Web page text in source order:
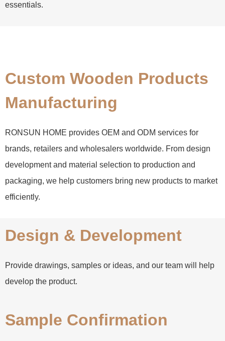
essentials.
Custom Wooden Products
Manufacturing
RONSUN HOME provides OEM and ODM services for
brands, retailers and wholesalers worldwide. From design
development and material selection to production and
packaging, we help customers bring new products to market
efficiently.
Design & Development
Provide drawings, samples or ideas, and our team will help
develop the product.
Sample Confirmation